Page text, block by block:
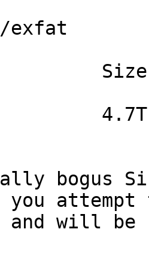
exfat
bogus
and will be